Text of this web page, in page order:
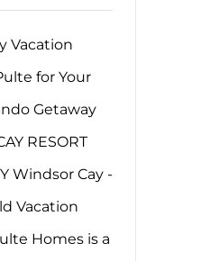
Vacation
for Your
Getaway
RESORT
Windsor Cay -
Vacation
Homes is a